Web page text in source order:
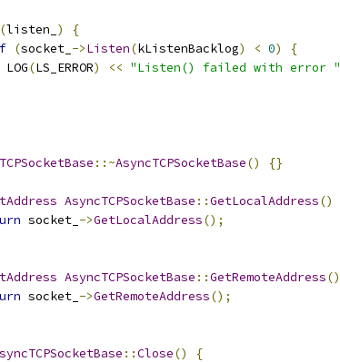
(listen_ )
{
(socket_ ->Listen(kListenBacklog) < 0)
{
LOG
(LS_ERROR) << "Listen() failed with error "
::~AsyncTCPSocketBase() {}
AsyncTCPSocketBase ::GetLocalAddress()
socket_ ->GetLocalAddress();
AsyncTCPSocketBase ::GetRemoteAddress()
socket_ ->GetRemoteAddress();
::Close()
{